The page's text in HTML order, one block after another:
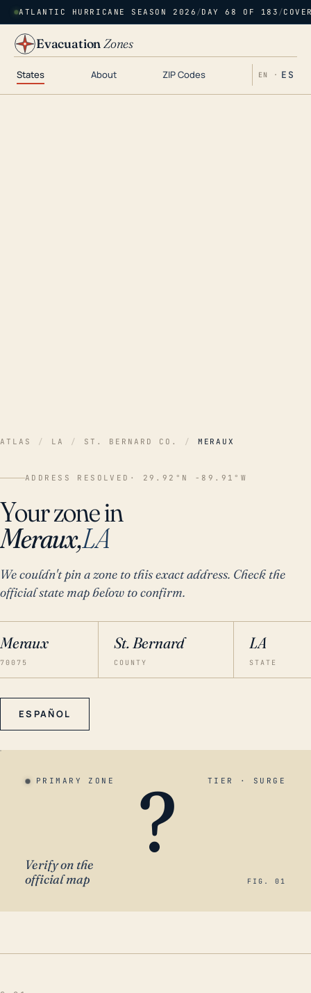
ATLANTIC HURRICANE SEASON 2026 /DAY 68 OF 183 /
EvacuationZones
States About ZIP Codes EN · ES
ATLAS / LA / ST. BERNARD CO. / MERAUX
ADDRESS RESOLVED · 29.92°N -89.91°W
Your zone in
Meraux,LA
We couldn't pin a zone to this exact address. Check the
official state map below to confirm.
Meraux
70075
St. Bernard
COUNTY
LA
STATE
ESPAÑOL
PRIMARY ZONE TIER · SURGE
?
Verify on the
official map
FIG. 01